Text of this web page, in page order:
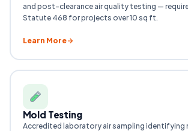
and post-clearance air quality testing —
Statute 468 for projects over 10 sq ft.
Learn More
Mold Testing
Accredited laboratory air sampling identifying